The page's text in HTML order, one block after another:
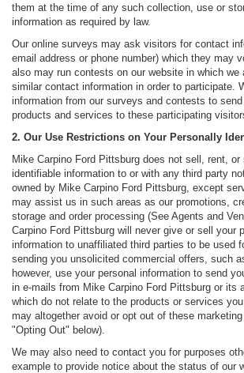
them at the time of any such collection, use or
information as required by law.
Our online surveys may ask visitors for contact
email address or phone number) which they may
also may run contests on our website in which
similar contact information in order to participate.
information from our surveys and contests to
products and services to these participating
2. Our Use Restrictions on Your Personally
Mike Carpino Ford Pittsburg does not sell, rent, or
identifiable information to or with any third party
owned by Mike Carpino Ford Pittsburg, except
may assist us in such areas as our promotions,
storage and order processing (See Agents and
Carpino Ford Pittsburg will never give or sell your
information to unaffiliated third parties to be used
sending you unsolicited commercial offers, such
however, use your personal information to send
in e-mails from Mike Carpino Ford Pittsburg or its
which do not relate to the products or services
may altogether avoid or opt out of these
"Opting Out" below).
We may also need to contact you for purposes
example to provide notice about the status of our